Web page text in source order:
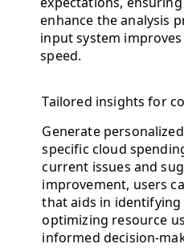
enhance the analysis
input system
speed.
Tailored insights for
Generate
specific cloud
current issues and
improvement, users
that aids in
optimizing resource
informed decision-